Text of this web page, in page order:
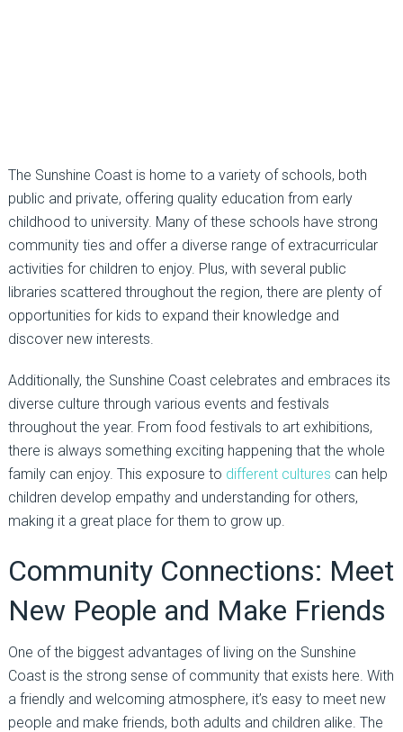
The Sunshine Coast is home to a variety of schools, both
public and private, offering quality education from early
childhood to university. Many of these schools have strong
community ties and offer a diverse range of extracurricular
activities for children to enjoy. Plus, with several public
libraries scattered throughout the region, there are plenty of
opportunities for kids to expand their knowledge and
discover new interests.
Additionally, the Sunshine Coast celebrates and embraces its
diverse culture through various events and festivals
throughout the year. From food festivals to art exhibitions,
there is always something exciting happening that the whole
family can enjoy. This exposure to different cultures can help
children develop empathy and understanding for others,
making it a great place for them to grow up.
Community Connections: Meet
New People and Make Friends
One of the biggest advantages of living on the Sunshine
Coast is the strong sense of community that exists here. With
a friendly and welcoming atmosphere, it’s easy to meet new
people and make friends, both adults and children alike. The